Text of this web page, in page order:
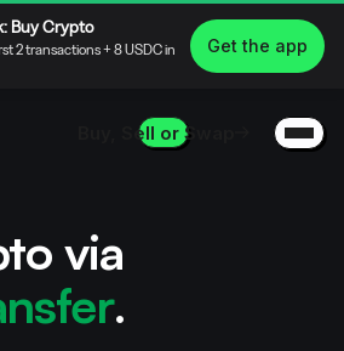
Buy, Sell or Swap
via
.
Buy Crypto
2 transactions + 8 USDC in
Get the app